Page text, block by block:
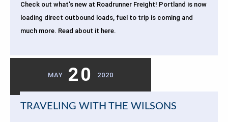
Check out what's new at Roadrunner Freight! Portland is now
loading direct outbound loads, fuel to trip is coming and
much more. Read about it here.
MAY 20 2020
TRAVELING WITH THE WILSONS